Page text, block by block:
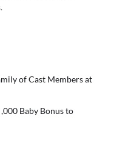
of Cast Members at
Baby Bonus to